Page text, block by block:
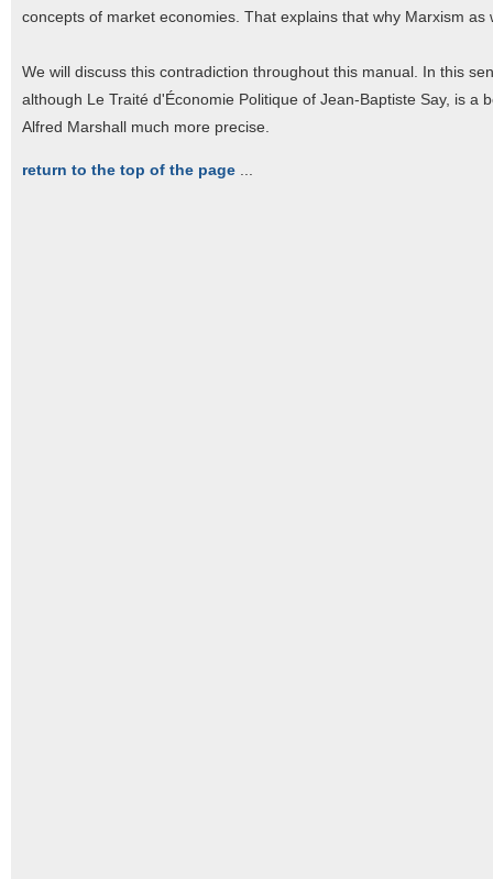
concepts of market economies. That explains that why Marxism
We will discuss this contradiction throughout this manual. In this
although Le Traité d'Économie Politique of Jean-Baptiste Say, is
Alfred Marshall much more precise.
return to the top of the page ...